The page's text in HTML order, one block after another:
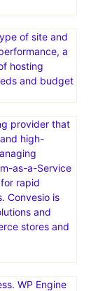
from
and
website
of site and
a
hosting
and budget
provider that